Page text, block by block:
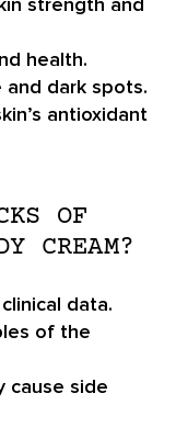
health.
and dark spots.
antioxidant
OF
CREAM?
data.
of the
cause side